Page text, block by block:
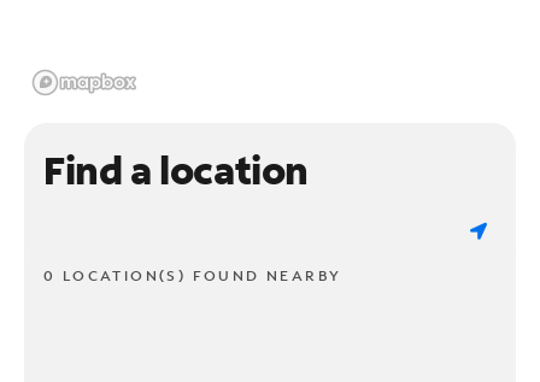
Find a location
0 LOCATION(S) FOUND NEARBY